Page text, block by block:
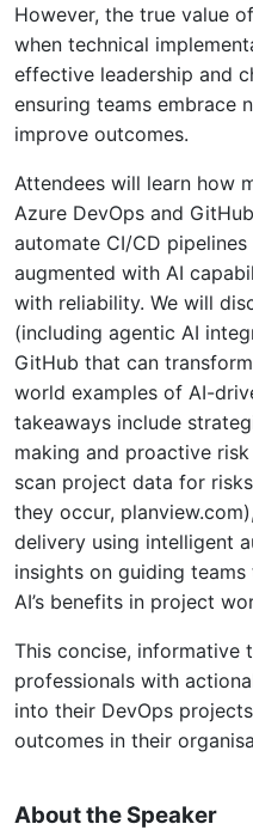
However, the true value
when technical
effective leadership and
ensuring teams embrace
improve outcomes.
Attendees will learn how
Azure DevOps and
automate CI/CD
augmented with AI
with reliability. We will
(including agentic AI
GitHub that can
world examples of AI-
takeaways include
making and proactive
scan project data for
they occur,
delivery using intelligent
insights on guiding
AI’s benefits in project
This concise, informative
professionals with
into their DevOps
outcomes in their
About the Speaker